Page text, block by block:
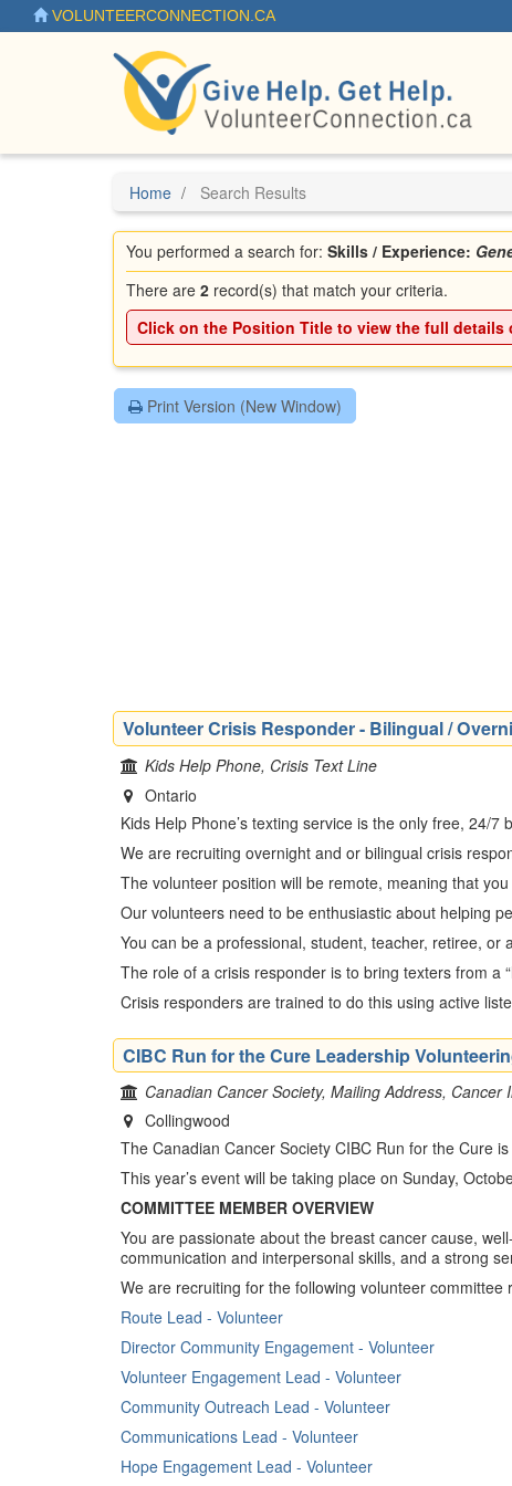
to
VOLUNTEERCONNECTION.CA
Home Search Results
You performed a search for:Skills / Experience:
There are2 record(s) that match your criteria.
Click on the Position Title to view the full details
Print Version (New Window)
Volunteer Crisis Responder - Bilingual /
Kids Help Phone, Crisis Text Line
Ontario
Kids Help Phone’s texting service is the only free, 24/
We are recruiting overnight and or bilingual crisis
The volunteer position will be remote, meaning that
Our volunteers need to be enthusiastic about helping
You can be a professional, student, teacher, retiree,
The role of a crisis responder is to bring texters from a
Crisis responders are trained to do this using active
CIBC Run for the Cure Leadership
Canadian Cancer Society, Mailing Address,
Collingwood
The Canadian Cancer Society CIBC Run for the Cure
This year’s event will be taking place on Sunday,
COMMITTEE MEMBER OVERVIEW
You are passionate about the breast cancer cause,
communication and interpersonal skills, and a strong
We are recruiting for the following volunteer committee
Route Lead - Volunteer
Director Community Engagement - Volunteer
Volunteer Engagement Lead - Volunteer
Community Outreach Lead - Volunteer
Communications Lead - Volunteer
Hope Engagement Lead​ - Volunteer